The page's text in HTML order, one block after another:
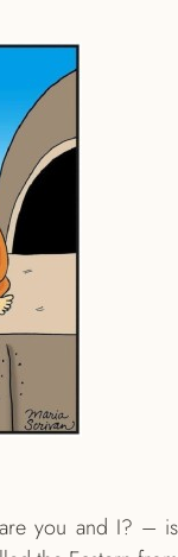
you and I? – is